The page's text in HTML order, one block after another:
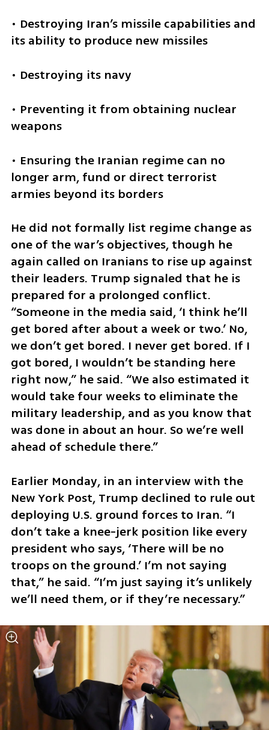
• Destroying Iran’s missile capabilities and
its ability to produce new missiles
• Destroying its navy
• Preventing it from obtaining nuclear
weapons
• Ensuring the Iranian regime can no
longer arm, fund or direct terrorist
armies beyond its borders
He did not formally list regime change as
one of the war’s objectives, though he
again called on Iranians to rise up against
their leaders. Trump signaled that he is
prepared for a prolonged conflict.
“Someone in the media said, ‘I think he’ll
get bored after about a week or two.’ No,
we don’t get bored. I never get bored. If I
got bored, I wouldn’t be standing here
right now,” he said. “We also estimated it
would take four weeks to eliminate the
military leadership, and as you know that
was done in about an hour. So we’re well
ahead of schedule there.”
Earlier Monday, in an interview with the
New York Post, Trump declined to rule out
deploying U.S. ground forces to Iran. “I
don’t take a knee-jerk position like every
president who says, ‘There will be no
troops on the ground.’ I’m not saying
that,” he said. “I’m just saying it’s unlikely
we’ll need them, or if they’re necessary.”